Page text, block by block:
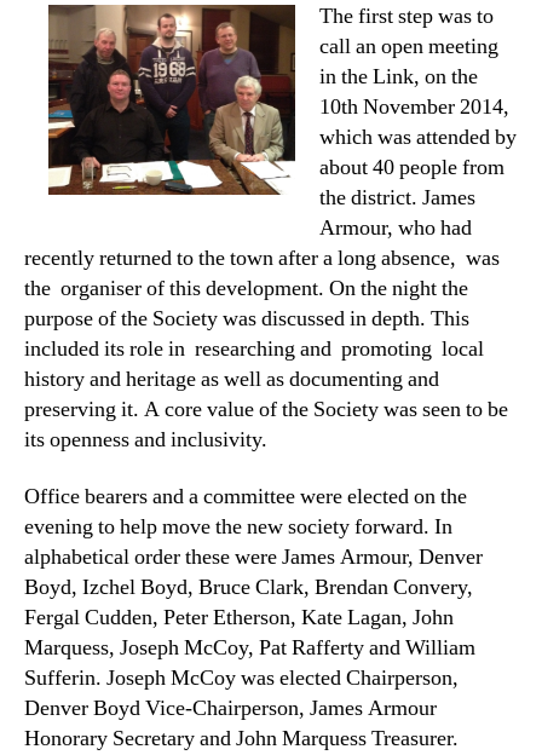
The first step was to
call an open meeting
in the Link, on the
10th November 2014,
which was attended by
about 40 people from
the district. James
Armour, who had
recently returned to the town after a long absence, was
the organiser of this development. On the night the
purpose of the Society was discussed in depth. This
included its role in researching and promoting local
history and heritage as well as documenting and
preserving it. A core value of the Society was seen to be
its openness and inclusivity.
Office bearers and a committee were elected on the
evening to help move the new society forward. In
alphabetical order these were James Armour, Denver
Boyd, Izchel Boyd, Bruce Clark, Brendan Convery,
Fergal Cudden, Peter Etherson, Kate Lagan, John
Marquess, Joseph McCoy, Pat Rafferty and William
Sufferin. Joseph McCoy was elected Chairperson,
Denver Boyd Vice-Chairperson, James Armour
Honorary Secretary and John Marquess Treasurer.